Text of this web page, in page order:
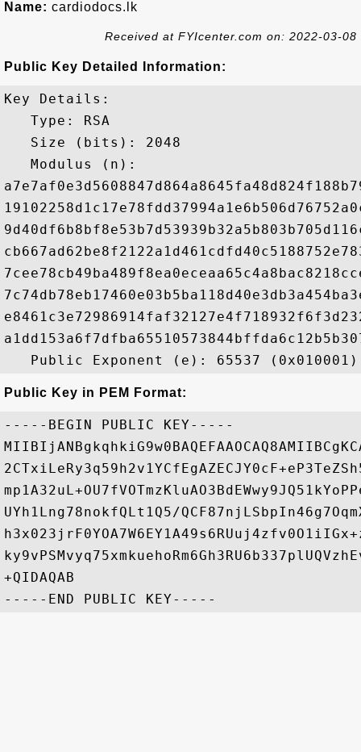
Name: cardiodocs.lk
Received at FYIcenter.com on: 2022-03-08
Public Key Detailed Information:
Key Details:
   Type: RSA
   Size (bits): 2048
   Modulus (n):
Public Key in PEM Format:
-----BEGIN PUBLIC KEY-----
UYh1Lng78nokfQLt1Q5/
+QIDAQAB